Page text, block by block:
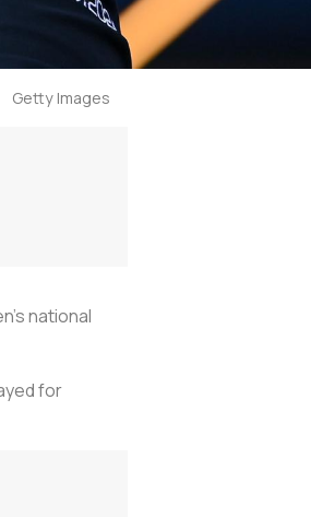
Getty Images
national
for